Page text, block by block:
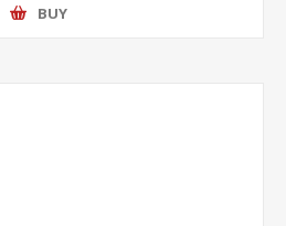
BUY